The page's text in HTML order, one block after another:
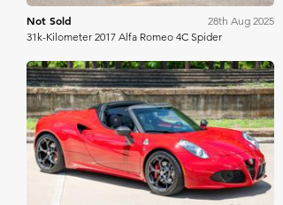
Not Sold
28th Aug 2025
31k-Kilometer 2017 Alfa Romeo 4C Spider
Bring A Trailer